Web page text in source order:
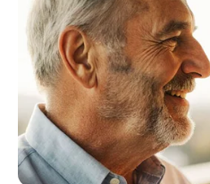
ADEFEMOLA AKINTADE